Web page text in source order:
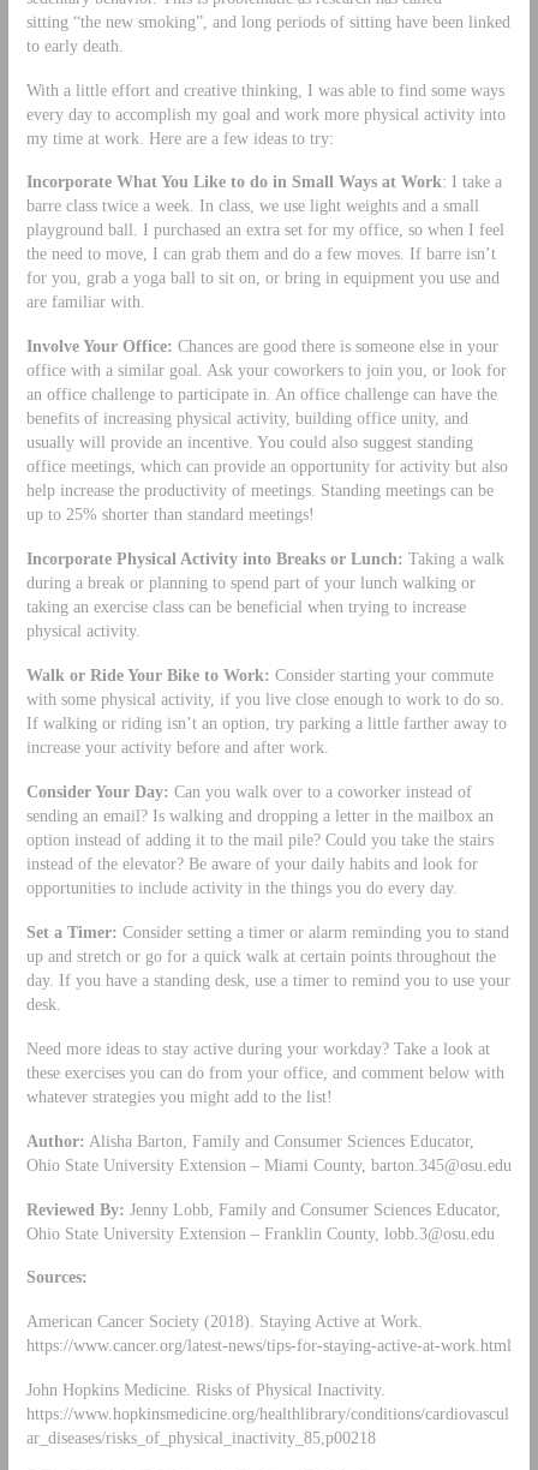
sitting “the new smoking”, and long periods of sitting have been linked
to early death.
With a little effort and creative thinking, I was able to find some ways
every day to accomplish my goal and work more physical activity into
my time at work. Here are a few ideas to try:
Incorporate What You Like to do in Small Ways at Work: I take a
barre class twice a week. In class, we use light weights and a small
playground ball. I purchased an extra set for my office, so when I feel
the need to move, I can grab them and do a few moves. If barre isn’t
for you, grab a yoga ball to sit on, or bring in equipment you use and
are familiar with.
Involve Your Office: Chances are good there is someone else in your
office with a similar goal. Ask your coworkers to join you, or look for
an office challenge to participate in. An office challenge can have the
benefits of increasing physical activity, building office unity, and
usually will provide an incentive. You could also suggest standing
office meetings, which can provide an opportunity for activity but also
help increase the productivity of meetings. Standing meetings can be
up to 25% shorter than standard meetings!
Incorporate Physical Activity into Breaks or Lunch: Taking a walk
during a break or planning to spend part of your lunch walking or
taking an exercise class can be beneficial when trying to increase
physical activity.
Walk or Ride Your Bike to Work: Consider starting your commute
with some physical activity, if you live close enough to work to do so.
If walking or riding isn’t an option, try parking a little farther away to
increase your activity before and after work.
Consider Your Day: Can you walk over to a coworker instead of
sending an email? Is walking and dropping a letter in the mailbox an
option instead of adding it to the mail pile? Could you take the stairs
instead of the elevator? Be aware of your daily habits and look for
opportunities to include activity in the things you do every day.
Set a Timer: Consider setting a timer or alarm reminding you to stand
up and stretch or go for a quick walk at certain points throughout the
day. If you have a standing desk, use a timer to remind you to use your
desk.
Need more ideas to stay active during your workday? Take a look at
these exercises you can do from your office, and comment below with
whatever strategies you might add to the list!
Author: Alisha Barton, Family and Consumer Sciences Educator,
Ohio State University Extension – Miami County, barton.345@osu.edu
Reviewed By: Jenny Lobb, Family and Consumer Sciences Educator,
Ohio State University Extension – Franklin County, lobb.3@osu.edu
Sources:
American Cancer Society (2018). Staying Active at Work.
https://www.cancer.org/latest-news/tips-for-staying-active-at-work.html
John Hopkins Medicine. Risks of Physical Inactivity.
https://www.hopkinsmedicine.org/healthlibrary/conditions/cardiovascul
ar_diseases/risks_of_physical_inactivity_85,p00218